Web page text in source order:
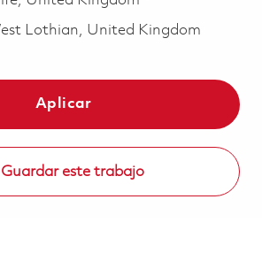
Lothian, United Kingdom
Aplicar
Guardar este trabajo